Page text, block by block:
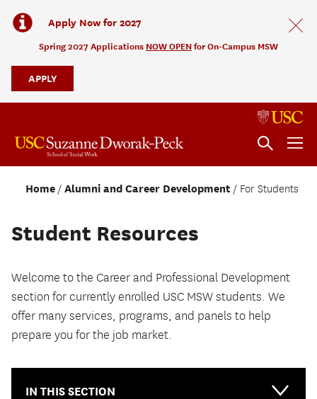
Apply Now for 2027
Spring 2027 Applications NOW OPEN for On-Campus MSW
APPLY
Home Alumni and Career Development For Students
Student Resources
Welcome to the Career and Professional Development
section for currently enrolled USC MSW students. We
offer many services, programs, and panels to help
prepare you for the job market.
IN THIS SECTION